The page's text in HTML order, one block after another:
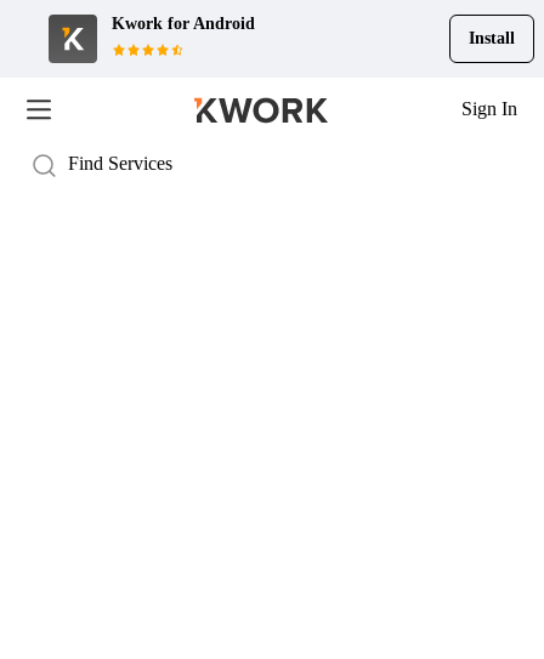
Kwork for Android
Install
Sign In